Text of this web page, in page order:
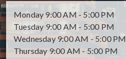
Monday 9:00 AM - 5:00 PM
Tuesday 9:00 AM - 5:00 PM
Wednesday 9:00 AM - 5:00 PM
Thursday 9:00 AM - 5:00 PM